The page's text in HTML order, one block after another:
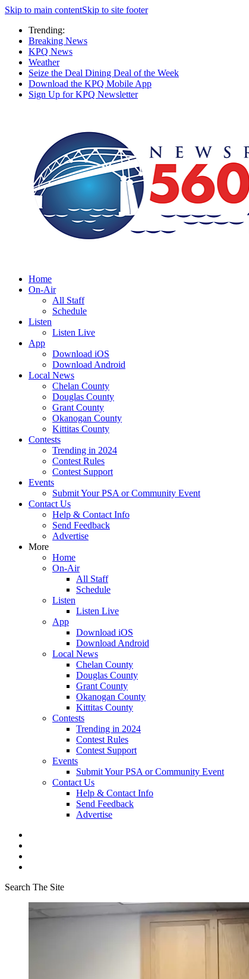
Skip to main contentSkip to site footer
Trending:
Breaking News
KPQ News
Weather
Seize the Deal Dining Deal of the Week
Download the KPQ Mobile App
Sign Up for KPQ Newsletter
Home
On-Air
All Staff
Schedule
Listen
Listen Live
App
Download iOS
Download Android
Local News
Chelan County
Douglas County
Grant County
Okanogan County
Kittitas County
Contests
Trending in 2024
Contest Rules
Contest Support
Events
Submit Your PSA or Community Event
Contact Us
Help & Contact Info
Send Feedback
Advertise
More
Home
On-Air
All Staff
Schedule
Listen
Listen Live
App
Download iOS
Download Android
Local News
Chelan County
Douglas County
Grant County
Okanogan County
Kittitas County
Contests
Trending in 2024
Contest Rules
Contest Support
Events
Submit Your PSA or Community Event
Contact Us
Help & Contact Info
Send Feedback
Advertise
Search The Site